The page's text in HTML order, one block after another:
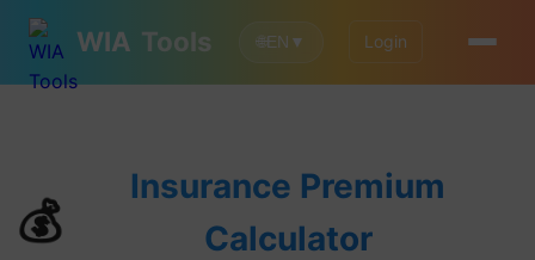
WIA Tools 🌐EN ▼ Login
💰
Insurance Premium
Calculator